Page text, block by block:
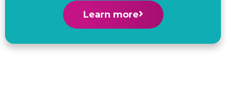
Learn more